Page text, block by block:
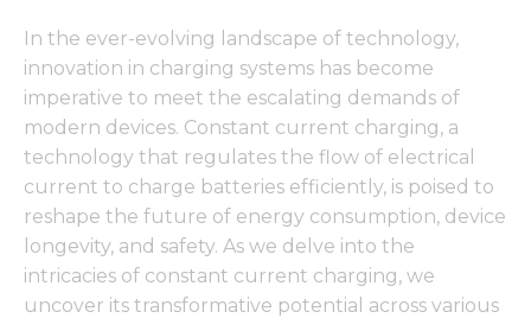
In the ever-evolving landscape of technology,
innovation in charging systems has become
imperative to meet the escalating demands of
modern devices. Constant current charging, a
technology that regulates the flow of electrical
current to charge batteries efficiently, is poised to
reshape the future of energy consumption, device
longevity, and safety. As we delve into the
intricacies of constant current charging, we
uncover its transformative potential across various